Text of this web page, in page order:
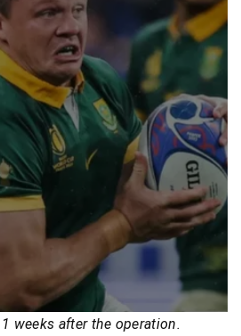
weeks after the operation.